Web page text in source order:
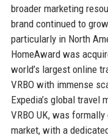
broader marketing
brand continued to
particularly in North
HomeAward was
world’s largest online
VRBO with immense
Expedia’s global travel
VRBO UK, was
market, with a